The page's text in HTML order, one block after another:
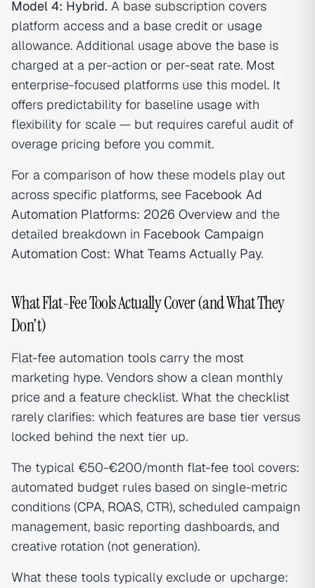
Model 4: Hybrid. A base subscription covers
platform access and a base credit or usage
allowance. Additional usage above the base is
charged at a per-action or per-seat rate. Most
enterprise-focused platforms use this model. It
offers predictability for baseline usage with
flexibility for scale — but requires careful audit of
overage pricing before you commit.
For a comparison of how these models play out
across specific platforms, see Facebook Ad
Automation Platforms: 2026 Overview and the
detailed breakdown in Facebook Campaign
Automation Cost: What Teams Actually Pay.
What Flat-Fee Tools Actually Cover (and What They
Don't)
Flat-fee automation tools carry the most
marketing hype. Vendors show a clean monthly
price and a feature checklist. What the checklist
rarely clarifies: which features are base tier versus
locked behind the next tier up.
The typical €50-€200/month flat-fee tool covers:
automated budget rules based on single-metric
conditions (CPA, ROAS, CTR), scheduled campaign
management, basic reporting dashboards, and
creative rotation (not generation).
What these tools typically exclude or upcharge: